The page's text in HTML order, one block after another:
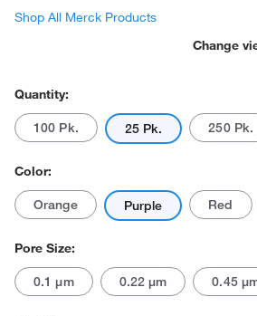
Shop All Merck Products
Change
Quantity:
100 Pk. 25 Pk. 250 Pk.
Color:
Orange Purple Red
Pore Size:
0.1 μm 0.22 μm 0.45